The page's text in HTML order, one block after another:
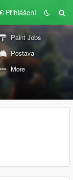
Přihlášení
Paint Jobs
Postava
More